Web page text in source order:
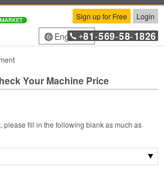
Sign up for Free Login
English+81 -569-58-1826
Your Machine Price
please fill in the following blank as much as